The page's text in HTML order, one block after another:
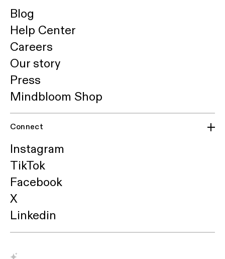
Blog
Help Center
Careers
Our story
Press
Mindbloom Shop
Connect
Instagram
TikTok
Facebook
X
Linkedin